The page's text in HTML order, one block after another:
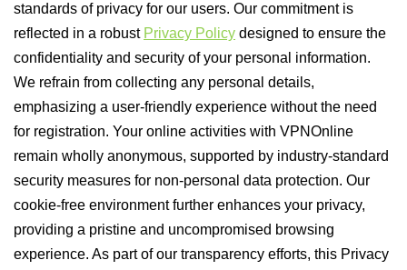
standards of privacy for our users. Our commitment is
reflected in a robust Privacy Policy designed to ensure the
confidentiality and security of your personal information.
We refrain from collecting any personal details,
emphasizing a user-friendly experience without the need
for registration. Your online activities with VPNOnline
remain wholly anonymous, supported by industry-standard
security measures for non-personal data protection. Our
cookie-free environment further enhances your privacy,
providing a pristine and uncompromised browsing
experience. As part of our transparency efforts, this Privacy